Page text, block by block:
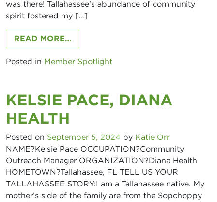
was there! Tallahassee’s abundance of community
spirit fostered my […]
READ MORE…FROM MARY KATHERINE KAVEN,
Posted in Member Spotlight
KELSIE PACE, DIANA
HEALTH
Posted on September 5, 2024 by Katie Orr
NAME?Kelsie Pace OCCUPATION?Community
Outreach Manager ORGANIZATION?Diana Health
HOMETOWN?Tallahassee, FL TELL US YOUR
TALLAHASSEE STORY:I am a Tallahassee native. My
mother’s side of the family are from the Sopchoppy
News and Events
Join our mailing list and stay up to date on the
latest YP news and events!
Email
By submitting this form, you are consenting to receive marketing emails
from: Access Tallahassee. You can revoke your consent to receive emails
every email.Emails are serviced by Constant Contact.
Sign up!